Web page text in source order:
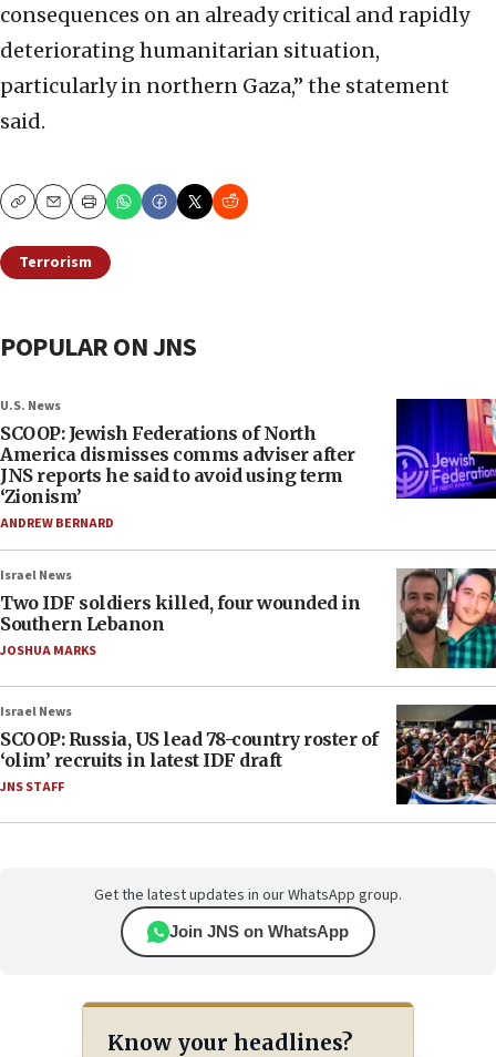
consequences on an already critical and rapidly
deteriorating humanitarian situation,
particularly in northern Gaza,” the statement
said.
CopyEmailPrint
Terrorism
POPULAR ON JNS
U.S. News
SCOOP: Jewish Federations of North
America dismisses comms adviser after
JNS reports he said to avoid using term
‘Zionism’
ANDREW BERNARD
Israel News
Two IDF soldiers killed, four wounded in
Southern Lebanon
JOSHUA MARKS
Israel News
SCOOP: Russia, US lead 78-country roster of
‘olim’ recruits in latest IDF draft
JNS STAFF
Get the latest updates in our WhatsApp group.
Join JNS on WhatsApp
Know your headlines?